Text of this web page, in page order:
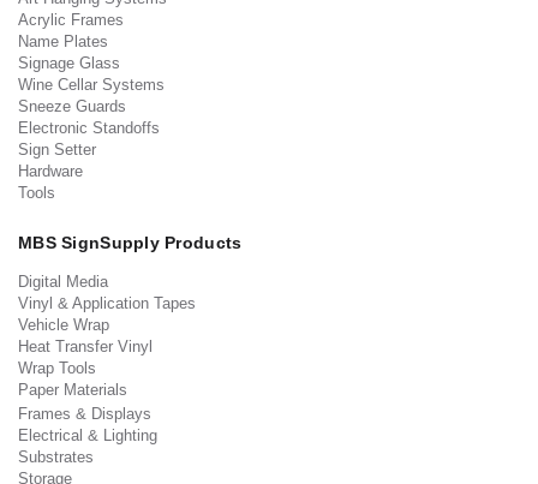
Acrylic Frames
Name Plates
Signage Glass
Wine Cellar Systems
Sneeze Guards
Electronic Standoffs
Sign Setter
Hardware
Tools
MBS SignSupply Products
Digital Media
Vinyl & Application Tapes
Vehicle Wrap
Heat Transfer Vinyl
Wrap Tools
Paper Materials
Frames & Displays
Electrical & Lighting
Substrates
Storage